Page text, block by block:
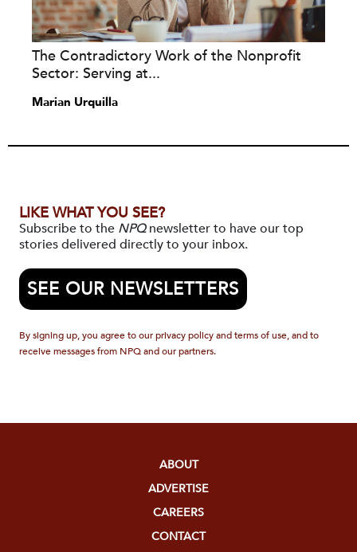
The Contradictory Work of the Nonprofit
Sector: Serving at...
Marian Urquilla
LIKE WHAT YOU SEE?
Subscribe to the NPQnewsletter to have our top
stories delivered directly to your inbox.
SEE OUR NEWSLETTERS
By signing up, you agree to our privacy policy and terms of use, and to
receive messages from NPQ and our partners.
ABOUT
ADVERTISE
CAREERS
CONTACT